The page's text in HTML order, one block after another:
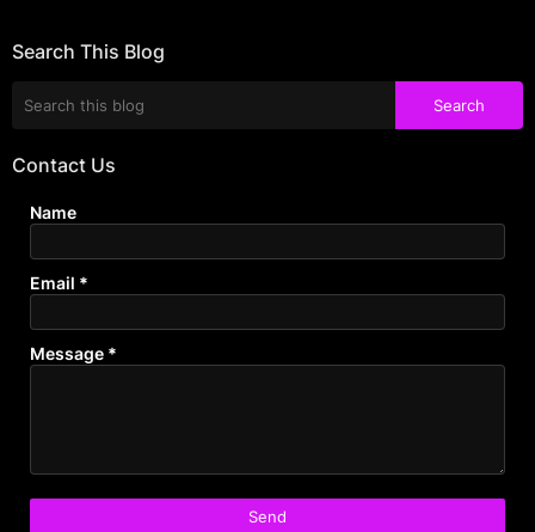
Search This Blog
Contact Us
Name
Email *
Message *